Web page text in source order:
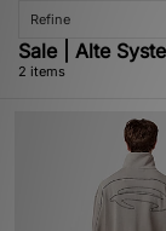
Refine
Sale | Alte
2 items